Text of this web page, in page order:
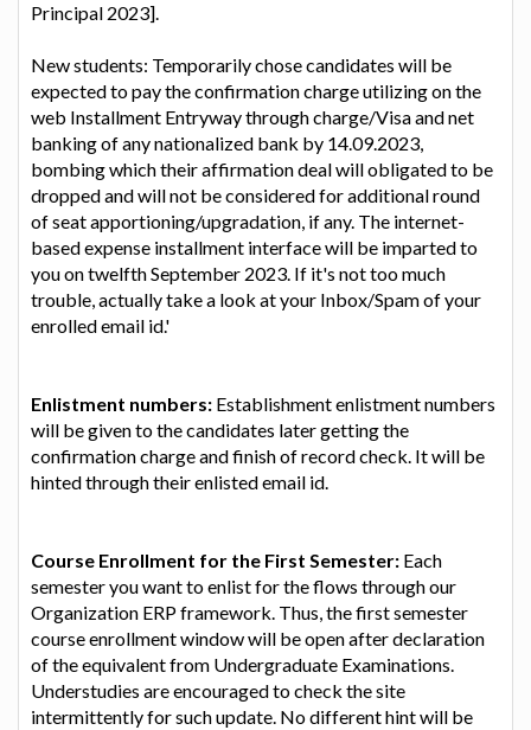
Principal 2023].
New students: Temporarily chose candidates will be
expected to pay the confirmation charge utilizing on the
web Installment Entryway through charge/Visa and net
banking of any nationalized bank by 14.09.2023,
bombing which their affirmation deal will obligated to be
dropped and will not be considered for additional round
of seat apportioning/upgradation, if any. The internet-
based expense installment interface will be imparted to
you on twelfth September 2023. If it's not too much
trouble, actually take a look at your Inbox/Spam of your
enrolled email id.'
Enlistment numbers: Establishment enlistment numbers
will be given to the candidates later getting the
confirmation charge and finish of record check. It will be
hinted through their enlisted email id.
Course Enrollment for the First Semester: Each
semester you want to enlist for the flows through our
Organization ERP framework. Thus, the first semester
course enrollment window will be open after declaration
of the equivalent from Undergraduate Examinations.
Understudies are encouraged to check the site
intermittently for such update. No different hint will be